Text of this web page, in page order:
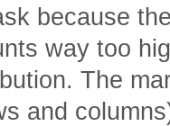
because
way too
The
and